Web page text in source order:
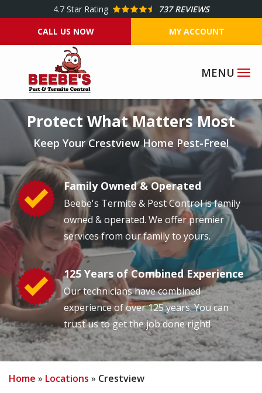
4.7 Star Rating
737 REVIEWS
CALL US NOW
MY ACCOUNT
Image
Protect What Matters Most
Keep Your Crestview Home Pest-Free!
Image Family Owned & Operated
Beebe's Termite & Pest Control is family
owned & operated. We offer premier
services from our family to yours.
Image 125 Years of Combined Experience
Our technicians have combined
experience of over 125 years. You can
trust us to get the job done right!
Home Locations Crestview